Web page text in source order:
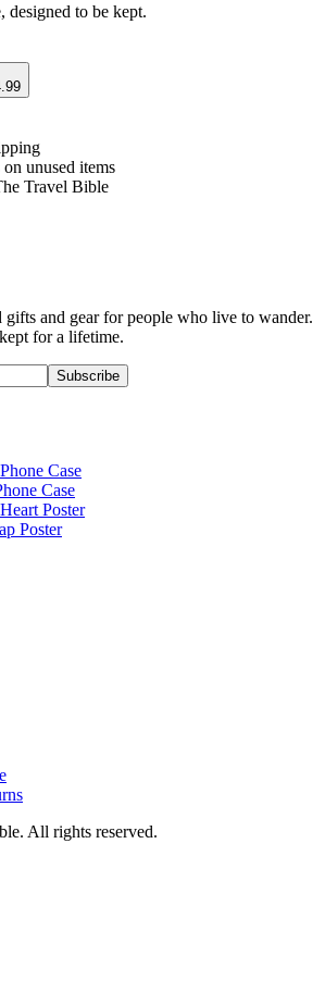
designed to be kept.
unused items
Travel Bible
and gear for people who live to wander.
for a lifetime.
Subscribe
Case
Case
Poster
Poster
All rights reserved.